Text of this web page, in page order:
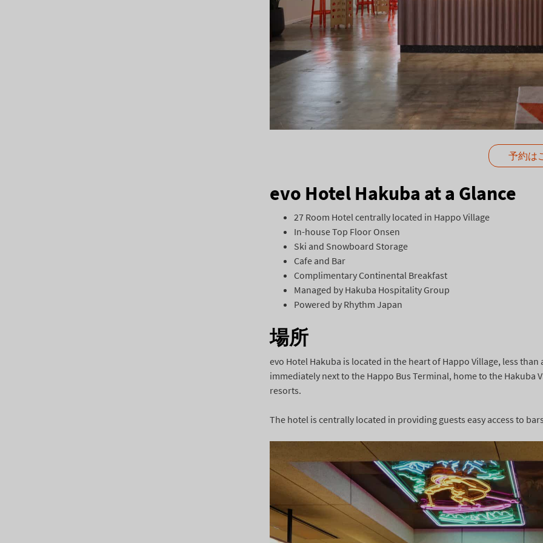
予約は
evo Hotel Hakuba at a Glance
27 Room Hotel centrally located in Happo Village
In-house Top Floor Onsen
Ski and Snowboard Storage
Cafe and Bar
Complimentary Continental Breakfast
Managed by Hakuba Hospitality Group
Powered by Rhythm Japan
場所
evo Hotel Hakuba is located in the heart of Happo Village, less
immediately next to the Happo Bus Terminal, home to the Hakuba
resorts.
The hotel is centrally located in providing guests easy access to